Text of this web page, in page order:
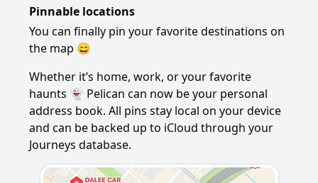
Pinnable locations
You can finally pin your favorite destinations on
the map 😄
Whether it’s home, work, or your favorite
haunts 👻 Pelican can now be your personal
address book. All pins stay local on your device
and can be backed up to iCloud through your
Journeys database.